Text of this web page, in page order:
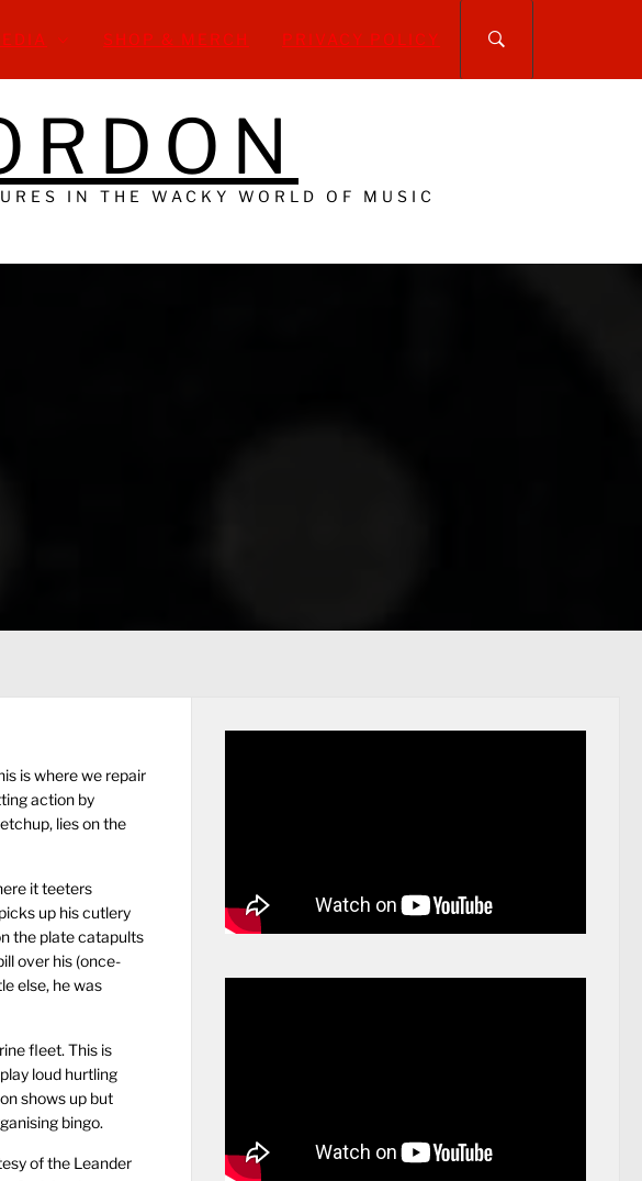
SHOP & MERCH PRIVACY POLICY
IN THE WACKY WORLD OF MUSIC
is where we repair
action by
lies on the
it teeters
up his cutlery
the plate catapults
over his (once-
else, he was
fleet. This is
loud hurtling
shows up but
bingo.
of the Leander